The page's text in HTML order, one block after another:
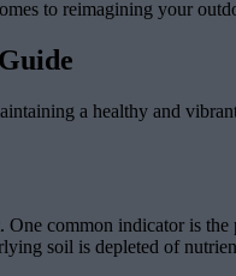
to reimagining your
a healthy and
common indicator is
soil is depleted of